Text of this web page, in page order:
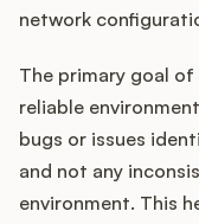
Blog
Glossary
network
The primary goal
reliable
bugs or issues
and not any
environment. This